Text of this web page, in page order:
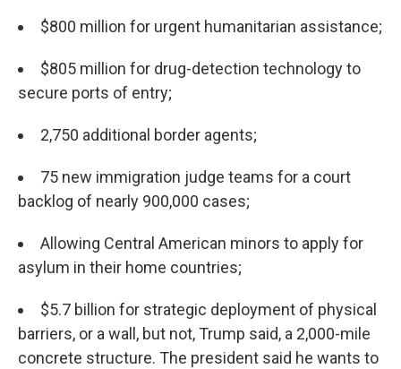
$800 million for urgent humanitarian assistance;
$805 million for drug-detection technology to
secure ports of entry;
2,750 additional border agents;
75 new immigration judge teams for a court
backlog of nearly 900,000 cases;
Allowing Central American minors to apply for
asylum in their home countries;
$5.7 billion for strategic deployment of physical
barriers, or a wall, but not, Trump said, a 2,000-mile
concrete structure. The president said he wants to